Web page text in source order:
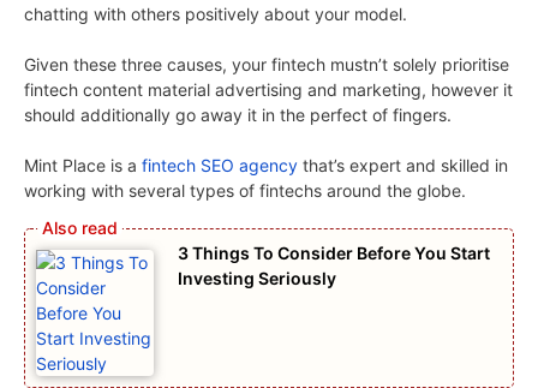
chatting with others positively about your model.
Given these three causes, your fintech mustn’t solely prioritise
fintech content material advertising and marketing, however it
should additionally go away it in the perfect of fingers.
Mint Place is a fintech SEO agency that’s expert and skilled in
working with several types of fintechs around the globe.
3 Things To Consider Before You Start
Investing Seriously